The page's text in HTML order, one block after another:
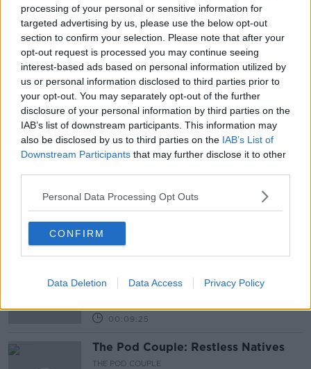
processing of your personal or sensitive information for
targeted advertising by us, please use the below opt-out
section to confirm your selection. Please note that after your
opt-out request is processed you may continue seeing
interest-based ads based on personal information utilized by
us or personal information disclosed to third parties prior to
your opt-out. You may separately opt-out of the further
disclosure of your personal information by third parties on the
IAB’s list of downstream participants. This information may
also be disclosed by us to third parties on the IAB’s List of
Downstream Participants that may further disclose it to other
Personal Data Processing Opt Outs
CONFIRM
Data Deletion Data Access Privacy Policy
4 NOV 2022
00:09:05
The Pod Couple: Can I Tell You A
Secret
THE POD COUPLE
6 OCT 2022
00:11:08
Beast
THE POD COUPLE
23 SEP 2022
The Pod Couple: Archetypes
15 SEP 2022
00:09:25
The Pod Couple: Restless Natives
THE POD COUPLE